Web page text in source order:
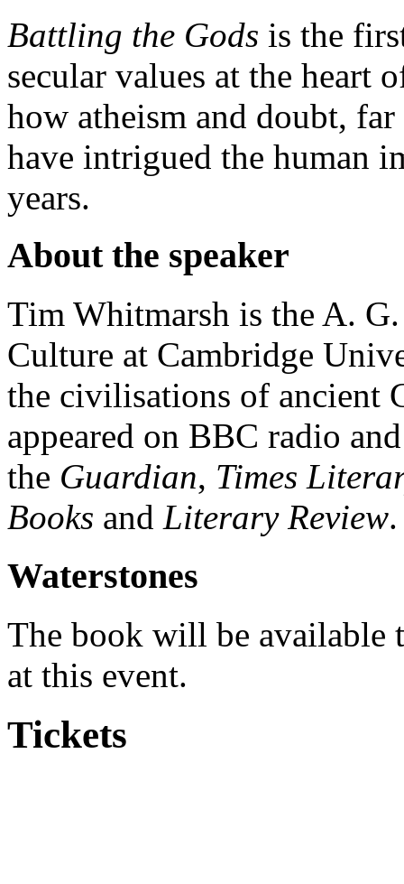
Battling the Gods is the
secular values at the heart
how atheism and doubt,
have intrigued the human
years.
About the speaker
Tim Whitmarsh is the A.
Culture at Cambridge
the civilisations of ancient
appeared on BBC radio
the Guardian, Times
Books and Literary Review.
Waterstones
The book will be available
at this event.
Tickets